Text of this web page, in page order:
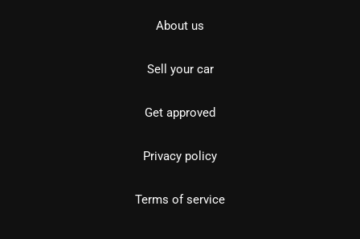
About us
Sell your car
Get approved
Privacy policy
Terms of service